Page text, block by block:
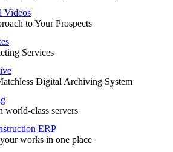
Videos
to Your Prospects
Services
Digital Archiving System
world-class servers
ERP
works in one place